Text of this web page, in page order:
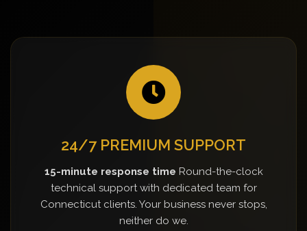
24/7 PREMIUM SUPPORT
15-minute response time Round-the-clock
technical support with dedicated team for
Connecticut clients. Your business never stops,
neither do we.